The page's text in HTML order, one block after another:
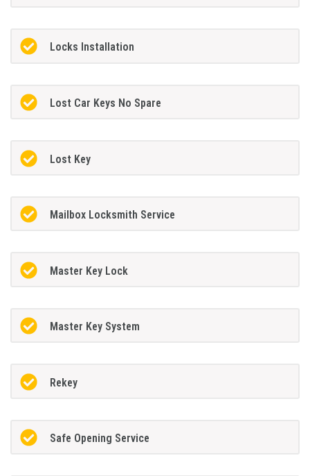
Locks Installation
Lost Car Keys No Spare
Lost Key
Mailbox Locksmith Service
Master Key Lock
Master Key System
Rekey
Safe Opening Service